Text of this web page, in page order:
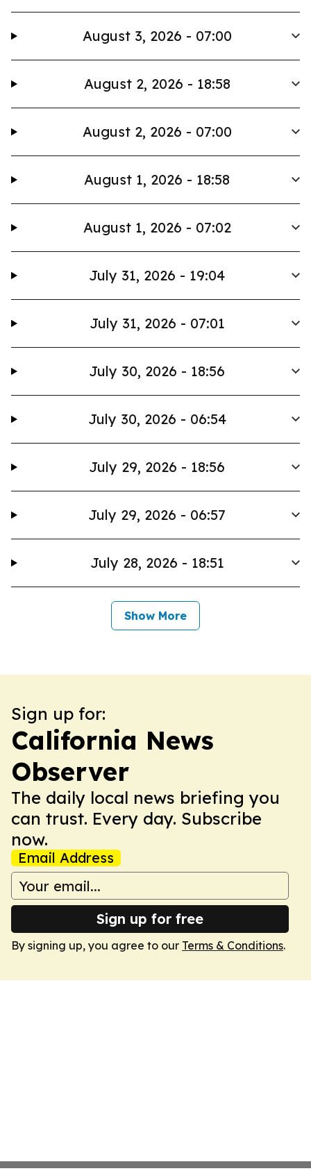
August 3, 2026 - 07:00
August 2, 2026 - 18:58
August 2, 2026 - 07:00
August 1, 2026 - 18:58
August 1, 2026 - 07:02
July 31, 2026 - 19:04
July 31, 2026 - 07:01
July 30, 2026 - 18:56
July 30, 2026 - 06:54
July 29, 2026 - 18:56
July 29, 2026 - 06:57
July 28, 2026 - 18:51
Show More
Sign up for:
California News
Observer
The daily local news briefing you
can trust. Every day. Subscribe
now.
Email Address
Sign up for free
By signing up, you agree to our Terms & Conditions.